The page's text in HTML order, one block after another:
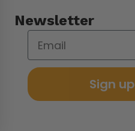
Newsletter
Sign up